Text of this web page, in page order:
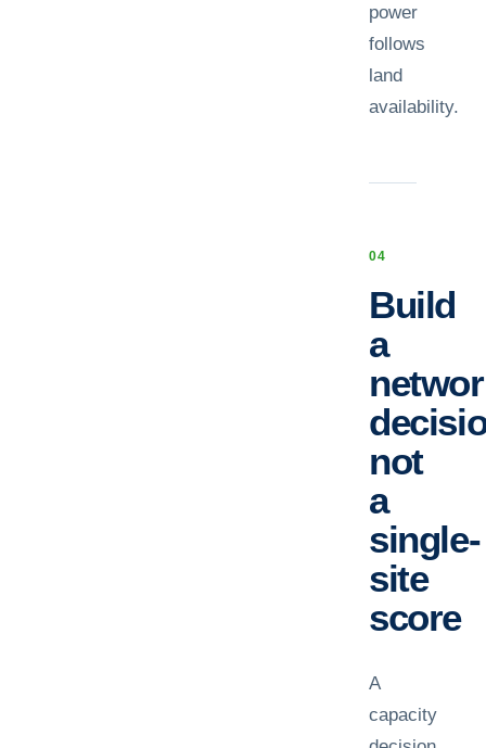
power
follows
land
availability.
04
Build
a
not
a
single-
site
score
A
capacity